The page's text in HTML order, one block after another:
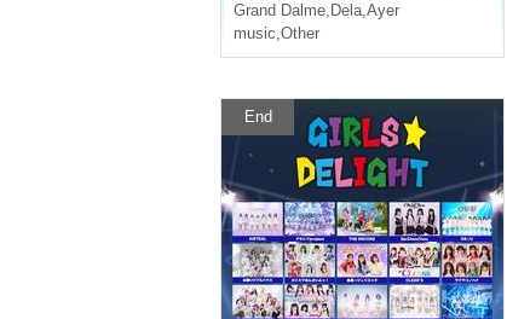
Grand Dalme, Dela,Ayer
music,Other
End